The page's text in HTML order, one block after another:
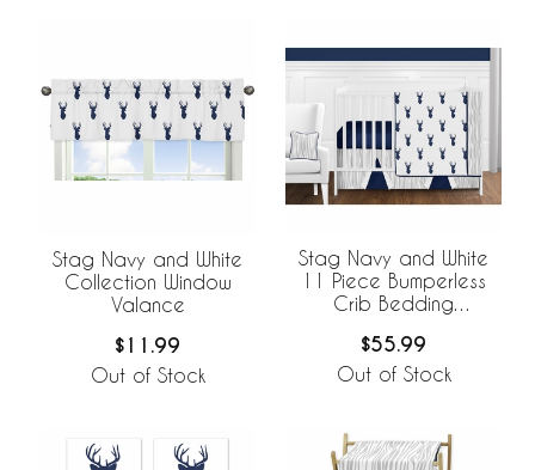
Stag Navy and White
Collection Window
Valance
$11.99
Out of Stock
Stag Navy and White
11 Piece Bumperless
Crib Bedding
$55.99
Out of Stock